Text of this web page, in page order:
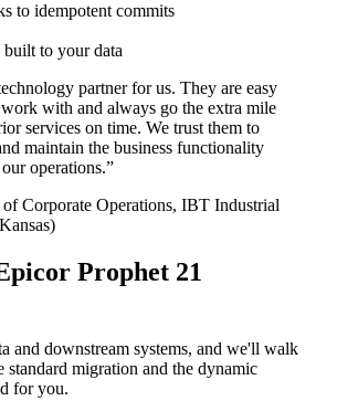
to idempotent commits
to your data
partner for us. They are easy
with and always go the extra mile
services on time. We trust them to
maintain the business functionality
operations.”
Corporate Operations, IBT Industrial
Prophet 21
and downstream systems, and we'll walk
standard migration and the dynamic
for you.